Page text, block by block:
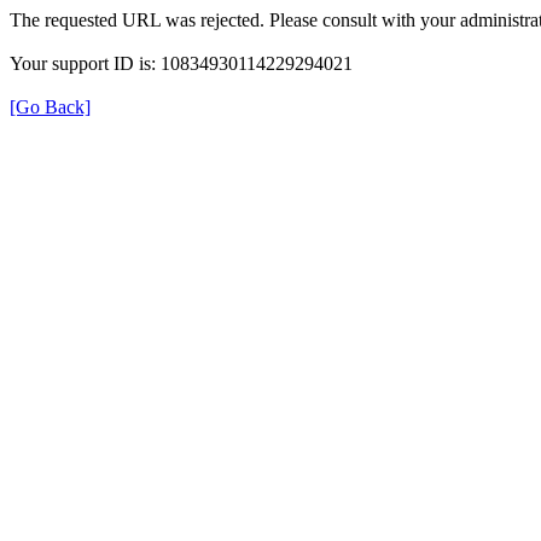
The requested URL was rejected. Please consult with your
Your support ID is: 10834930114229294021
[Go Back]